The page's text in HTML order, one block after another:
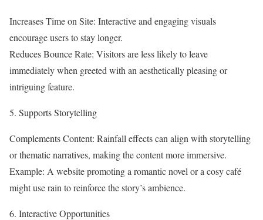
Increases Time on Site: Interactive and engaging visuals
encourage users to stay longer.
Reduces Bounce Rate: Visitors are less likely to leave
immediately when greeted with an aesthetically pleasing or
intriguing feature.
5. Supports Storytelling
Complements Content: Rainfall effects can align with storytelling
or thematic narratives, making the content more immersive.
Example: A website promoting a romantic novel or a cosy café
might use rain to reinforce the story’s ambience.
6. Interactive Opportunities